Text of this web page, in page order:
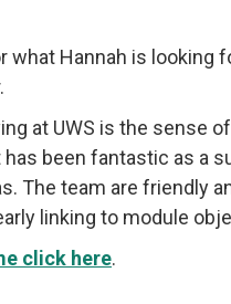
Hannah is looking
at UWS is the
been fantastic as a
The team are friendly
linking to module
click here.